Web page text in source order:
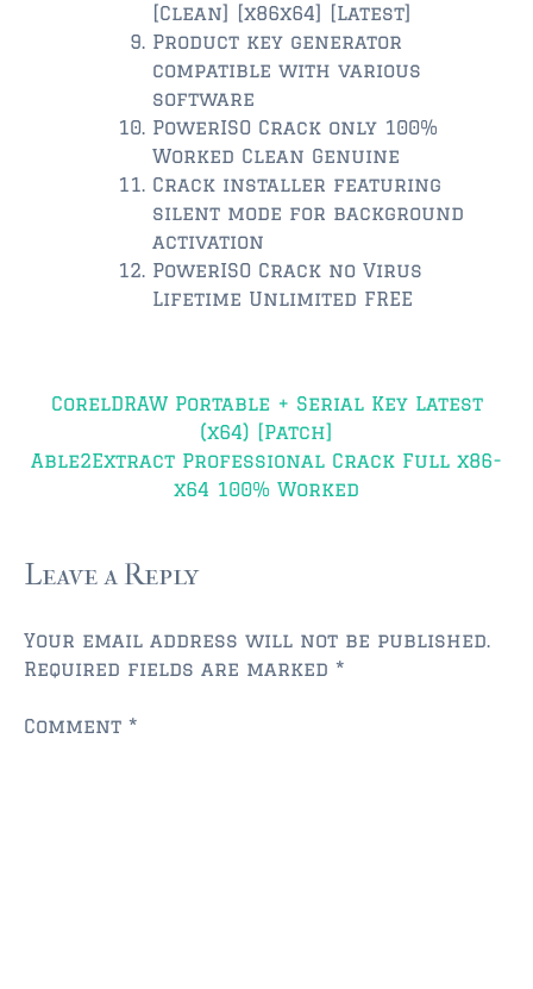
$500,000 = $750,000
$750,000 – $1,000,000
$1,000,000 – $2,000,000
PONTE VEDRA BEACH
$150,000 – $350,000
$500,000 – $750,000
$750,000 – $1,000,000
$150,000 and down
[Clean] [x86x64] [Latest]
Product key generator
compatible with various
software
PowerISO Crack only 100%
Worked Clean Genuine
Crack installer featuring
silent mode for background
activation
PowerISO Crack no Virus
Lifetime Unlimited FREE
Post
CorelDRAW Portable + Serial Key Latest
(x64) [Patch]
Able2Extract Professional Crack Full x86-
x64 100% Worked
Leave a Reply
Your email address will not be published.
Required fields are marked *
Comment *